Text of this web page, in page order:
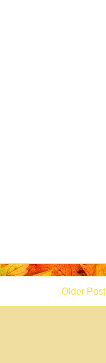
Older Post